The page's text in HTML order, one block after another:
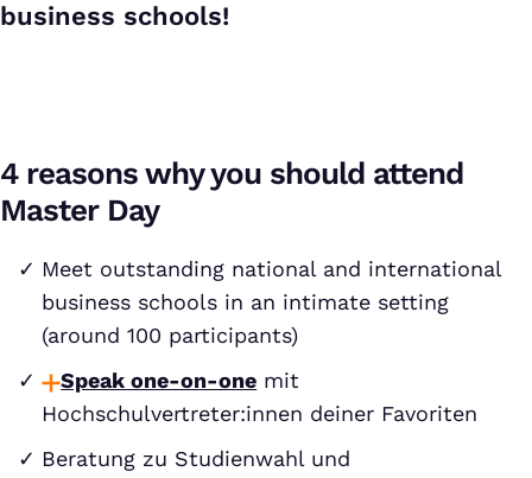
business schools!
4 reasons why you should attend
Master Day
Meet outstanding national and international
business schools in an intimate setting
(around 100 participants)
Speak one-on-one mit
Hochschulvertreter:innen deiner Favoriten
Beratung zu Studienwahl und